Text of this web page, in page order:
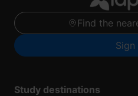
Find the
Sign
Study destinations